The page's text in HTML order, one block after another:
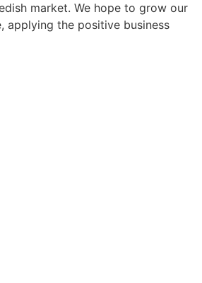
market. We hope to grow our
applying the positive business